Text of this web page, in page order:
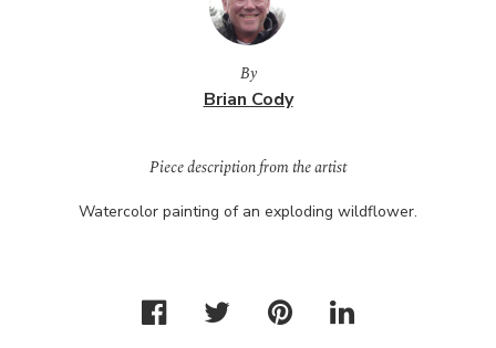
By
Brian Cody
Piece description from the artist
Watercolor painting of an exploding wildflower.